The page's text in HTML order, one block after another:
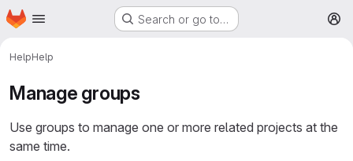
Skip to main content
Homepage Search or go to…
HelpHelp
Manage groups
Use groups to manage one or more related projects at the
same time.